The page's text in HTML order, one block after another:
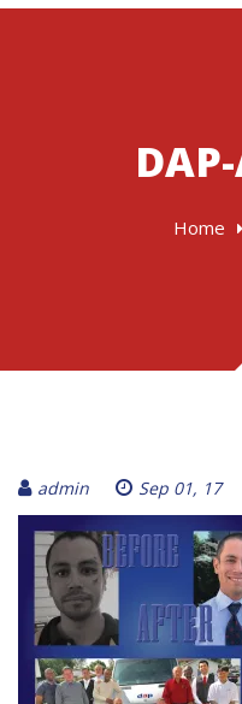
Home
admin Sep 01, 17